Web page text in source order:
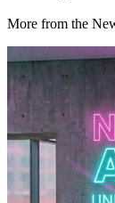
More from the